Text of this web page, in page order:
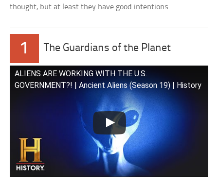
thought, but at least they have good intentions.
1 The Guardians of the Planet
ALIENS ARE WORKING WITH THE U.S.
GOVERNMENT?! | Ancient Aliens (Season 19) | History